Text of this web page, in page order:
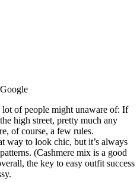
of people might unaware of: If
high street, pretty much any
of course, a few rules.
way to look chic, but it’s always
(Cashmere mix is a good
the key to easy outfit success